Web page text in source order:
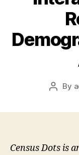
Post
By
Census Dots is